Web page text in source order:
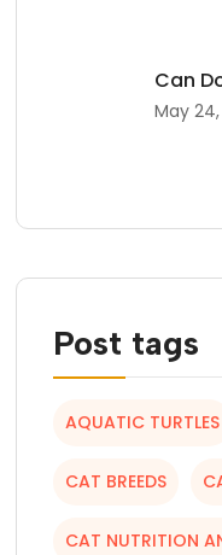
Can
May
Post tags
AQUATIC TURTLES
CAT BREEDS
CAT NUTRITION